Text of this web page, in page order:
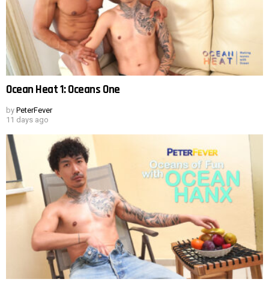
Ocean Heat 1: Oceans One
by PeterFever
11 days ago